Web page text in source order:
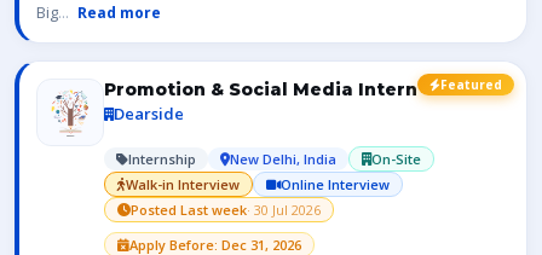
Big... Read more
Featured
Promotion & Social Media Intern
Dearside
Internship New Delhi, India
On-Site
Walk-in Interview
Online Interview
Posted Last week· 30 Jul 2026
Apply Before: Dec 31, 2026